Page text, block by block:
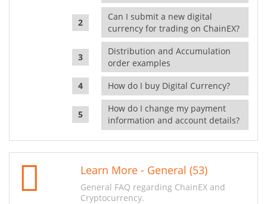
Can I submit a new digital
currency for trading on ChainEX?
Distribution and Accumulation
order examples
How do I buy Digital Currency?
How do I change my payment
information and account details?
Learn More - General (53)
General FAQ regarding ChainEX and
Cryptocurrency.